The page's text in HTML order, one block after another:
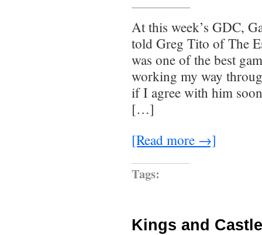
At this week’s GDC,
told Greg Tito of The
was one of the best
working my way
if I agree with him
[…]
[Read more →]
Tags:
Kings and